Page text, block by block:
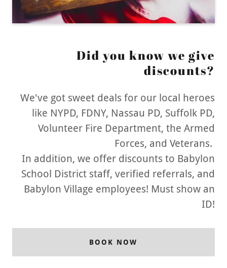
Did you know we give
discounts?
We've got sweet deals for our local heroes
like NYPD, FDNY, Nassau PD, Suffolk PD,
Volunteer Fire Department, the Armed
Forces, and Veterans.
In addition, we offer discounts to Babylon
School District staff, verified referrals, and
Babylon Village employees! Must show an
ID!
BOOK NOW